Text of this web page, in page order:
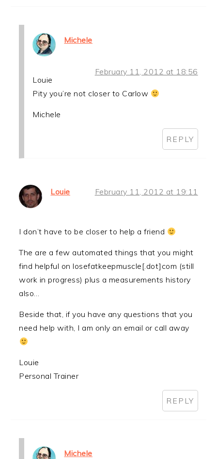
Michele
February 11, 2012 at 18:56
Louie
Pity you’re not closer to Carlow
Michele
REPLY
Louie February 11, 2012 at 19:11
I don’t have to be closer to help a friend
The are a few automated things that you might
find helpful on losefatkeepmuscle[.dot]com (still
work in progress) plus a measurements history
also…
Beside that, if you have any questions that you
need help with, I am only an email or call away
Louie
Personal Trainer
REPLY
Michele